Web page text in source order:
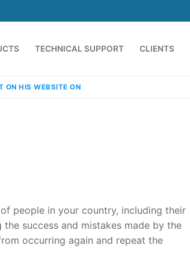
TECHNICAL SUPPORT CLIENTS
ON HIS WEBSITE ON
people in your country, including their
success and mistakes made by the
occurring again and repeat the